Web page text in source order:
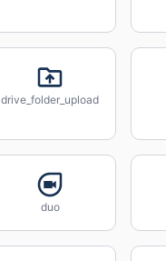
drive_folder_upload
duo